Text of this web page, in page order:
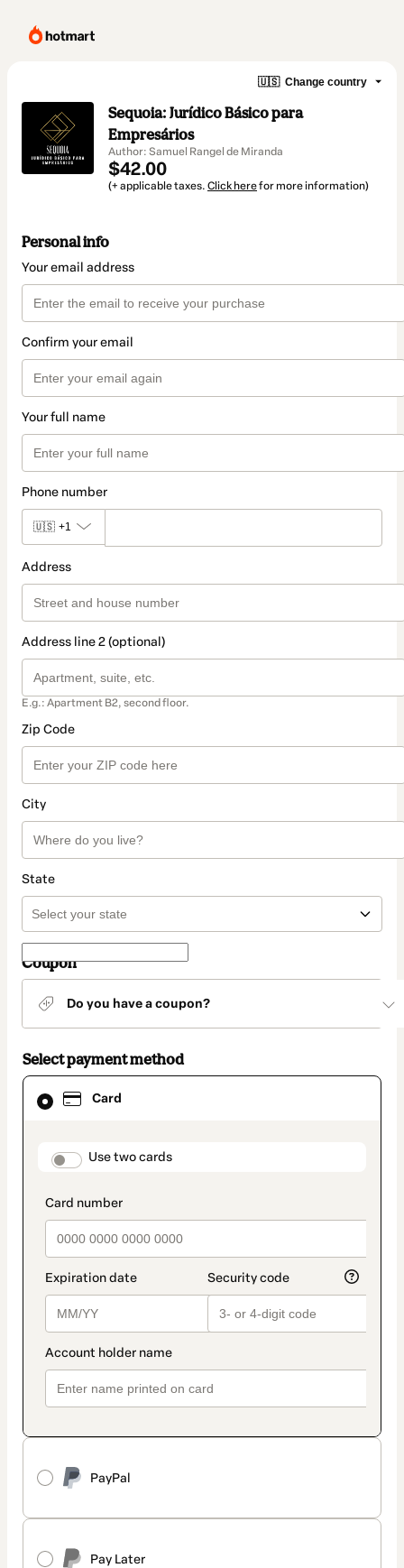
🇺🇸 Change country
Sequoia: Jurídico Básico para
Empresários
Author: Samuel Rangel de Miranda
$42.00
(+ applicable taxes. Click herefor more information)
Personal info
Your email address
Confirm your email
Your full name
Phone number
🇺🇸 +1
Address
Address line 2 (optional)
E.g.: Apartment B2, second floor.
Zip Code
City
State
Coupon
Do you have a coupon?
Select payment method
Card
payment_data.section_title_v2
Use two cards
PayPal
Pay Later
Card
selected
method